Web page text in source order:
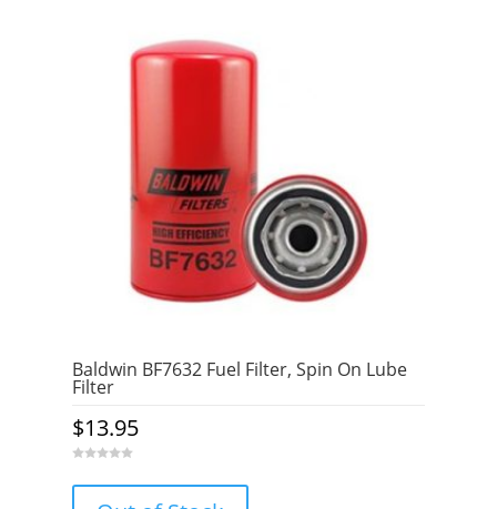
Baldwin BF7632 Fuel Filter, Spin On Lube
Filter
$13.95
u